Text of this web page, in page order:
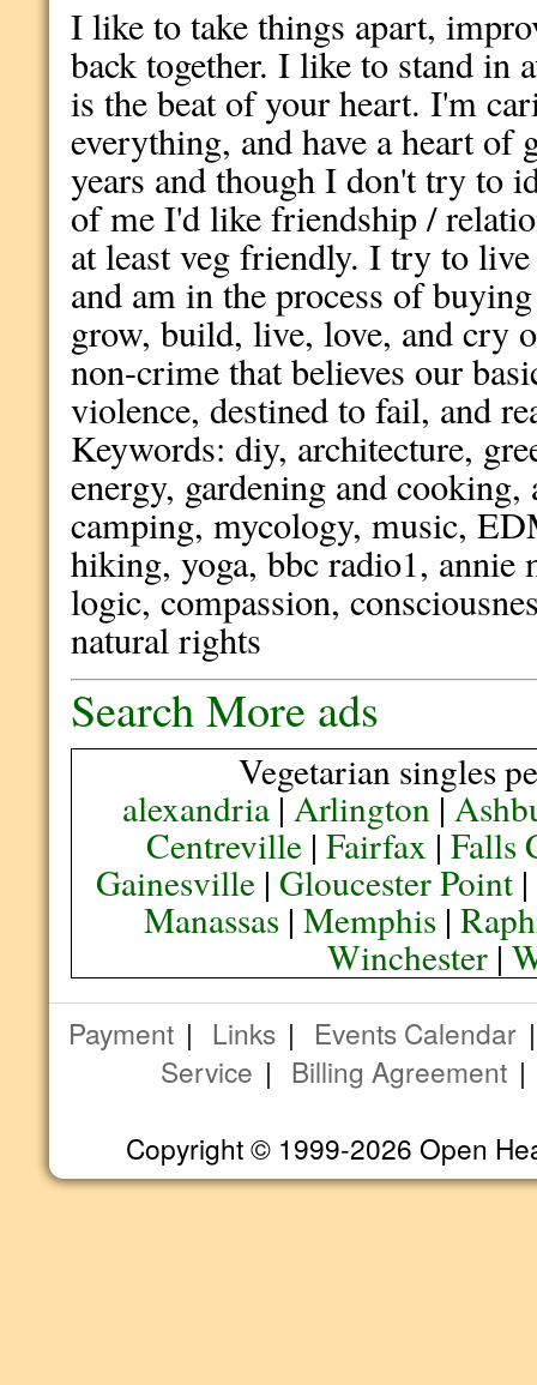
I like to take things apart,
back together. I like to stand
is the beat of your heart. I'm
everything, and have a heart of
years and though I don't try to
of me I'd like friendship /
at least veg friendly. I try to
and am in the process of
grow, build, live, love, and cry
non-crime that believes our
violence, destined to fail, and
Keywords: diy, architecture,
energy, gardening and
camping, mycology, music,
hiking, yoga, bbc radio1, annie
logic, compassion,
natural rights
Search More ads
Vegetarian singles
alexandria|Arlington |
Centreville |Fairfax |Falls
Gainesville | Gloucester Point |
Manassas| Memphis|
Winchester |
Payment | Links | Events Calendar
Service | Billing Agreement
Copyright © 1999-2026 Open